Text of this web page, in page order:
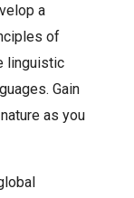
a
of
linguistic
Gain
as you